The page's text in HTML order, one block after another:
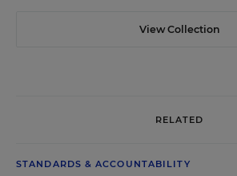
View Collection
RELATED
STANDARDS & ACCOUNTABILITY